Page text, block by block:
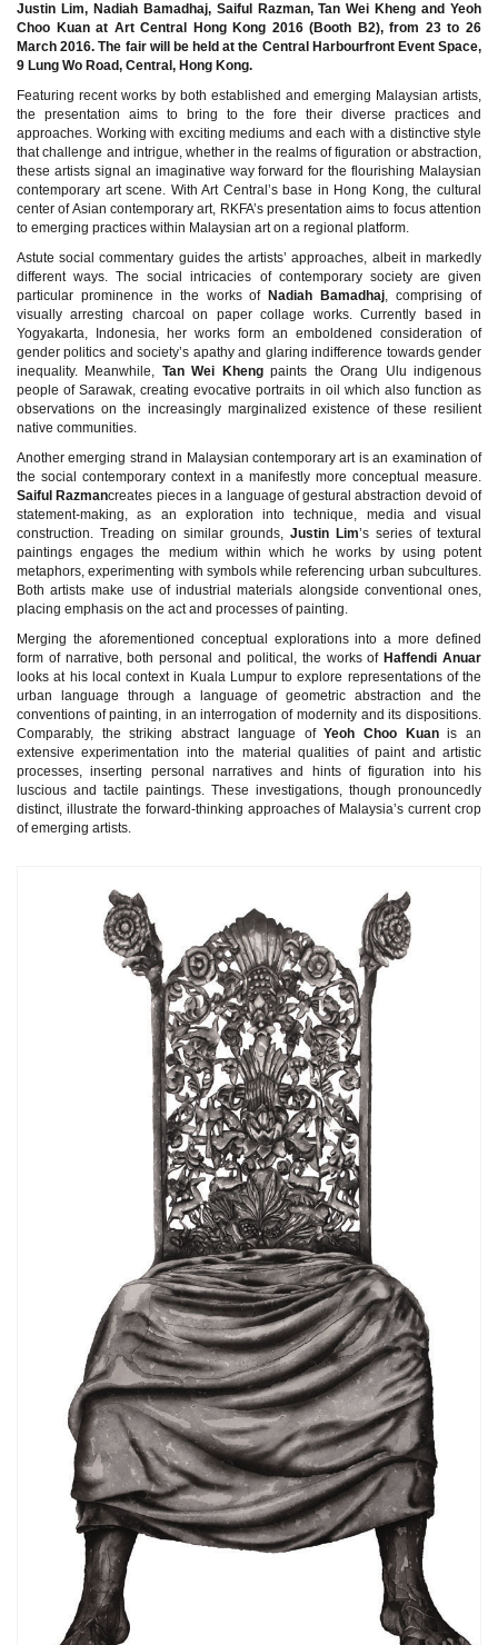
Justin Lim, Nadiah Bamadhaj, Saiful Razman, Tan Wei Kheng and Yeoh
Choo Kuan at Art Central Hong Kong 2016 (Booth B2), from 23 to 26
March 2016. The fair will be held at the Central Harbourfront Event Space,
9 Lung Wo Road, Central, Hong Kong.
Featuring recent works by both established and emerging Malaysian artists,
the presentation aims to bring to the fore their diverse practices and
approaches. Working with exciting mediums and each with a distinctive style
that challenge and intrigue, whether in the realms of figuration or abstraction,
these artists signal an imaginative way forward for the flourishing Malaysian
contemporary art scene. With Art Central’s base in Hong Kong, the cultural
center of Asian contemporary art, RKFA’s presentation aims to focus attention
to emerging practices within Malaysian art on a regional platform.
Astute social commentary guides the artists’ approaches, albeit in markedly
different ways. The social intricacies of contemporary society are given
particular prominence in the works of Nadiah Bamadhaj, comprising of
visually arresting charcoal on paper collage works. Currently based in
Yogyakarta, Indonesia, her works form an emboldened consideration of
gender politics and society’s apathy and glaring indifference towards gender
inequality. Meanwhile, Tan Wei Khengpaints the Orang Ulu indigenous
people of Sarawak, creating evocative portraits in oil which also function as
observations on the increasingly marginalized existence of these resilient
native communities.
Another emerging strand in Malaysian contemporary art is an examination of
the social contemporary context in a manifestly more conceptual measure.
Saiful Razmancreates pieces in a language of gestural abstraction devoid of
statement-making, as an exploration into technique, media and visual
construction. Treading on similar grounds, Justin Lim’s series of textural
paintings engages the medium within which he works by using potent
metaphors, experimenting with symbols while referencing urban subcultures.
Both artists make use of industrial materials alongside conventional ones,
placing emphasis on the act and processes of painting.
Merging the aforementioned conceptual explorations into a more defined
form of narrative, both personal and political, the works of Haffendi Anuar
looks at his local context in Kuala Lumpur to explore representations of the
urban language through a language of geometric abstraction and the
conventions of painting, in an interrogation of modernity and its dispositions.
Comparably, the striking abstract language ofYeoh Choo Kuanis an
extensive experimentation into the material qualities of paint and artistic
processes, inserting personal narratives and hints of figuration into his
luscious and tactile paintings. These investigations, though pronouncedly
distinct, illustrate the forward-thinking approaches of Malaysia’s current crop
of emerging artists.